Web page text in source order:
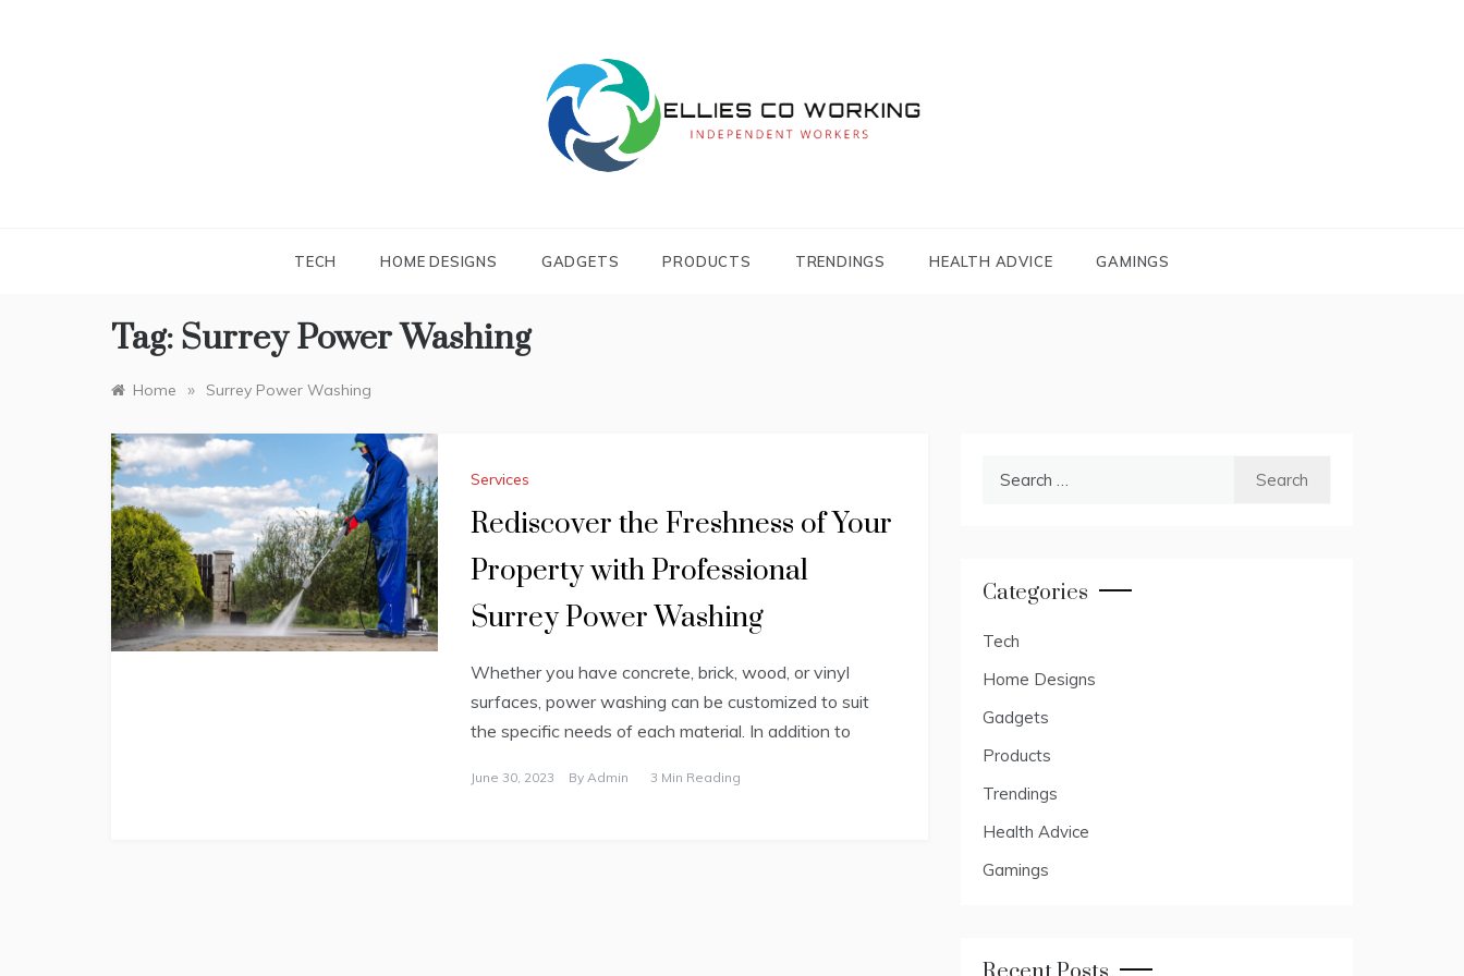
WORKING
TECH HOME DESIGNS GADGETS PRODUCTS TRENDINGS HEALTH ADVICE GAMINGS
Tag: Surrey Power Washing
Home » Surrey Power Washing
Services
Rediscover the Freshness of Your
Property with Professional
Surrey Power Washing
Whether you have concrete, brick, wood, or vinyl
surfaces, power washing can be customized to suit
the specific needs of each material. In addition to
June 30, 2023 By Admin 3 Min Reading
Categories
Tech
Home Designs
Gadgets
Products
Trendings
Health Advice
Gamings